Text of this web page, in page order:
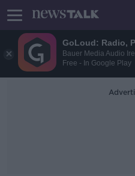
GoLoud: Radio,
Bauer Media Audio
Free - In Google Play